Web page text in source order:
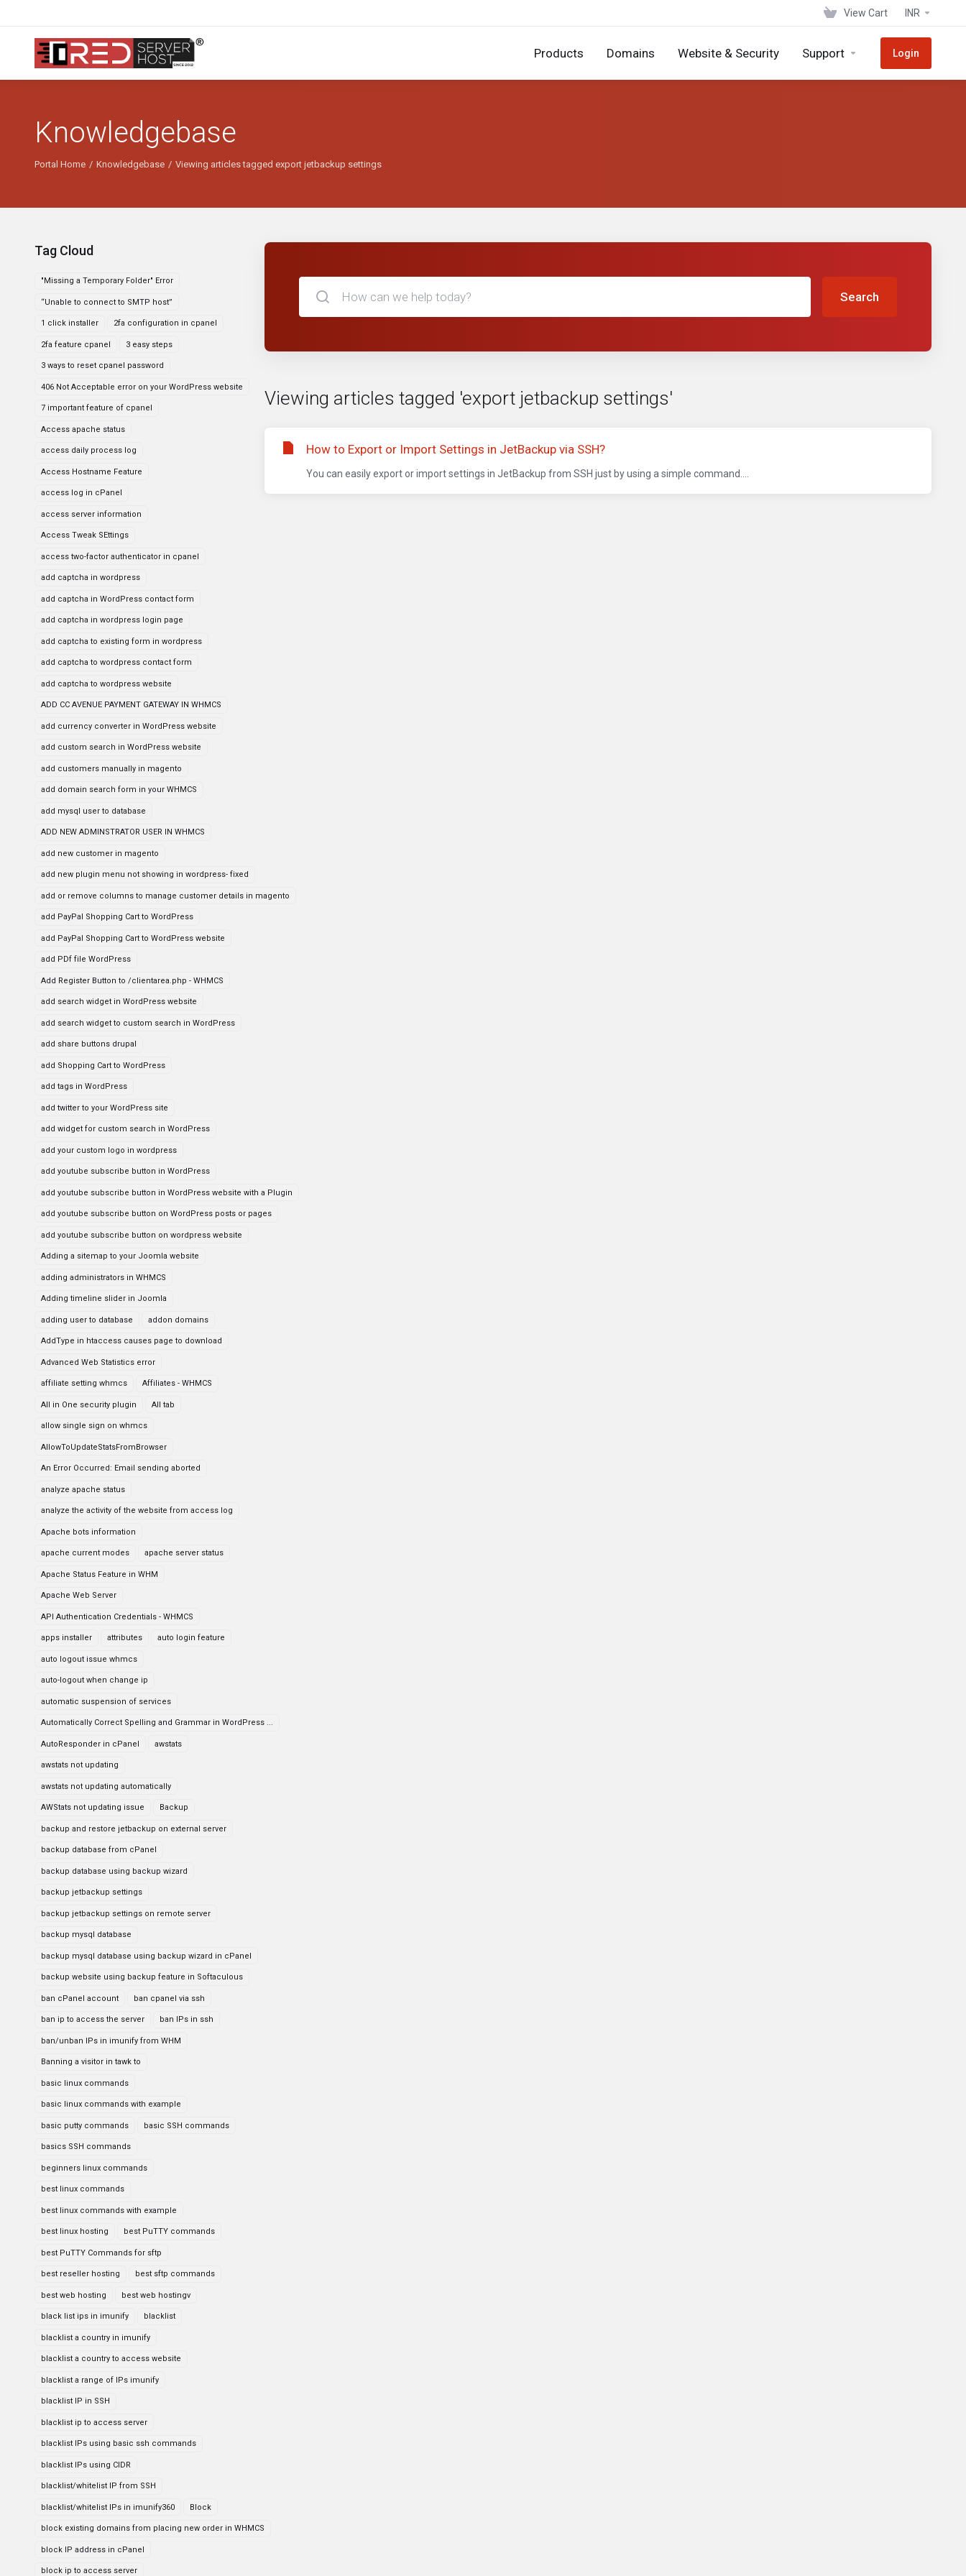
View Cart INR
Products Domains Website & Security Support Login
Knowledgebase
Portal Home Knowledgebase Viewing articles tagged export jetbackup settings
Tag Cloud
"Missing a Temporary Folder" Error
“Unable to connect to SMTP host”
1 click installer 2fa configuration in cpanel
2fa feature cpanel 3 easy steps
3 ways to reset cpanel password
406 Not Acceptable error on your WordPress website
7 important feature of cpanel
Access apache status
access daily process log
Access Hostname Feature
access log in cPanel
access server information
Access Tweak SEttings
access two-factor authenticator in cpanel
add captcha in wordpress
add captcha in WordPress contact form
add captcha in wordpress login page
add captcha to existing form in wordpress
add captcha to wordpress contact form
add captcha to wordpress website
ADD CC AVENUE PAYMENT GATEWAY IN WHMCS
add currency converter in WordPress website
add custom search in WordPress website
add customers manually in magento
add domain search form in your WHMCS
add mysql user to database
ADD NEW ADMINSTRATOR USER IN WHMCS
add new customer in magento
add new plugin menu not showing in wordpress- fixed
add or remove columns to manage customer details in magento
add PayPal Shopping Cart to WordPress
add PayPal Shopping Cart to WordPress website
add PDf file WordPress
Add Register Button to /clientarea.php - WHMCS
add search widget in WordPress website
add search widget to custom search in WordPress
add share buttons drupal
add Shopping Cart to WordPress
add tags in WordPress
add twitter to your WordPress site
add widget for custom search in WordPress
add your custom logo in wordpress
add youtube subscribe button in WordPress
add youtube subscribe button in WordPress website with a Plugin
add youtube subscribe button on WordPress posts or pages
add youtube subscribe button on wordpress website
Adding a sitemap to your Joomla website
adding administrators in WHMCS
Adding timeline slider in Joomla
adding user to database addon domains
AddType in htaccess causes page to download
Advanced Web Statistics error
affiliate setting whmcs Affiliates - WHMCS
All in One security plugin All tab
allow single sign on whmcs
AllowToUpdateStatsFromBrowser
An Error Occurred: Email sending aborted
analyze apache status
analyze the activity of the website from access log
Apache bots information
apache current modes apache server status
Apache Status Feature in WHM
Apache Web Server
API Authentication Credentials - WHMCS
apps installer attributes auto login feature
auto logout issue whmcs
auto-logout when change ip
automatic suspension of services
Automatically Correct Spelling and Grammar in WordPress ...
AutoResponder in cPanel awstats
awstats not updating
awstats not updating automatically
AWStats not updating issue Backup
backup and restore jetbackup on external server
backup database from cPanel
backup database using backup wizard
backup jetbackup settings
backup jetbackup settings on remote server
backup mysql database
backup mysql database using backup wizard in cPanel
backup website using backup feature in Softaculous
ban cPanel account ban cpanel via ssh
ban ip to access the server ban IPs in ssh
ban/unban IPs in imunify from WHM
Banning a visitor in tawk to
basic linux commands
basic linux commands with example
basic putty commands basic SSH commands
basics SSH commands
beginners linux commands
best linux commands
best linux commands with example
best linux hosting best PuTTY commands
best PuTTY Commands for sftp
best reseller hosting best sftp commands
best web hosting best web hostingv
black list ips in imunify blacklist
blacklist a country in imunify
blacklist a country to access website
blacklist a range of IPs imunify
blacklist IP in SSH
blacklist ip to access server
blacklist IPs using basic ssh commands
blacklist IPs using CIDR
blacklist/whitelist IP from SSH
blacklist/whitelist IPs in imunify360 Block
block existing domains from placing new order in WHMCS
block IP address in cPanel
block ip to access server
Search
Viewing articles tagged 'export jetbackup settings'
How to Export or Import Settings in JetBackup via SSH?
You can easily export or import settings in JetBackup from SSH just by using a simple command....